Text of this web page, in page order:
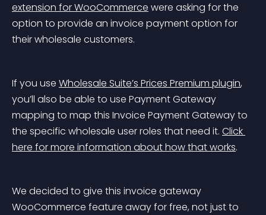
extension for WooCommerce were asking for the
option to provide an invoice payment option for
their wholesale customers.
If you use Wholesale Suite’s Prices Premium plugin,
you’ll also be able to use Payment Gateway
mapping to map this Invoice Payment Gateway to
the specific wholesale user roles that need it. Click
here for more information about how that works.
We decided to give this invoice gateway
WooCommerce feature away for free, not just to